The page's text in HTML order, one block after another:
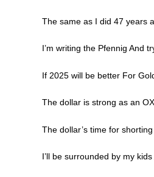
The same as I did 47 years
I’m writing the Pfennig And
If 2025 will be better For
The dollar is strong as an
The dollar’s time for
I’ll be surrounded by my